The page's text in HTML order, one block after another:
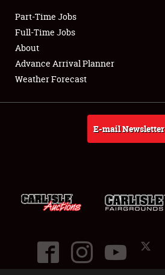
Club Relations
Full-Time Jobs
About
Part-Time Jobs
Full-Time Jobs
About
Advance Arrival Planner
Weather Forecast
E-mail Newsletter